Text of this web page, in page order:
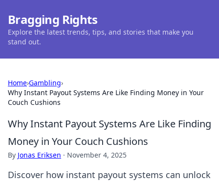
Bragging Rights
Explore the latest trends, tips, and stories that make you
stand out.
Home›Gambling›
Why Instant Payout Systems Are Like Finding Money in Your
Couch Cushions
Why Instant Payout Systems Are Like Finding
Money in Your Couch Cushions
By Jonas Eriksen · November 4, 2025
Discover how instant payout systems can unlock